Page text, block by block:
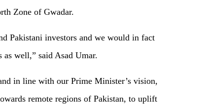
Zone of Gwadar.
Pakistani investors and we would in fact
well,” said Asad Umar.
in line with our Prime Minister’s vision,
remote regions of Pakistan, to uplift